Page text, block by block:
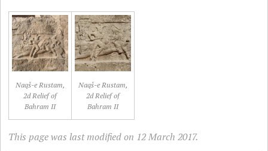
Naqš-e Rustam,
2d Relief of
Bahram II
Naqš-e Rustam,
2d Relief of
Bahram II
This page was last modified on 12 March 2017.